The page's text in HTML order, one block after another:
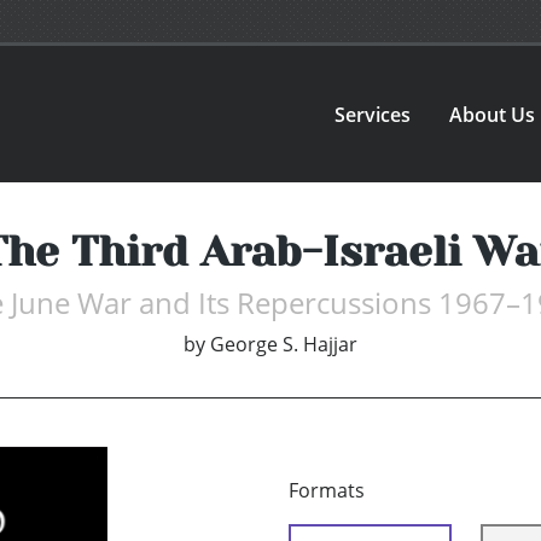
Services About Us
Third Arab-Israeli
June War and Its Repercussions
by George S. Hajjar
Formats